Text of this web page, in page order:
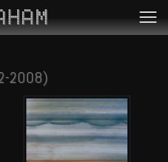
2008)